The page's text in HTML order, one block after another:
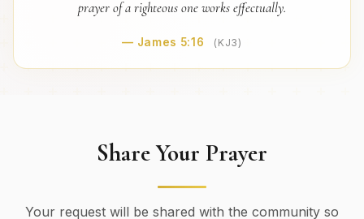
prayer of a righteous one works effectually.
— James 5:16 (KJ3)
Share Your Prayer
Your request will be shared with the community so